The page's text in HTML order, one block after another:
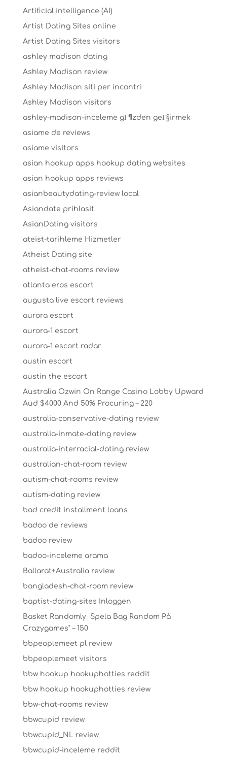
Artificial intelligence (AI)
Artist Dating Sites online
Artist Dating Sites visitors
ashley madison dating
Ashley Madison review
Ashley Madison siti per incontri
Ashley Madison visitors
ashley-madison-inceleme gГ¶zden geГ§irmek
asiame de reviews
asiame visitors
asian hookup apps hookup dating websites
asian hookup apps reviews
asianbeautydating-review local
Asiandate prihlasit
AsianDating visitors
ateist-tarihleme Hizmetler
Atheist Dating site
atheist-chat-rooms review
atlanta eros escort
augusta live escort reviews
aurora escort
aurora-1 escort
aurora-1 escort radar
austin escort
austin the escort
Australia Ozwin On Range Casino Lobby Upward
Aud $4000 And 50% Procuring – 220
australia-conservative-dating review
australia-inmate-dating review
australia-interracial-dating review
australian-chat-room review
autism-chat-rooms review
autism-dating review
bad credit installment loans
badoo de reviews
badoo review
badoo-inceleme arama
Ballarat+Australia review
bangladesh-chat-room review
baptist-dating-sites Inloggen
Basket Randomly ️ Spela Bag Random På
Crazygames" – 150
bbpeoplemeet pl review
bbpeoplemeet visitors
bbw hookup hookuphotties reddit
bbw hookup hookuphotties review
bbw-chat-rooms review
bbwcupid review
bbwcupid_NL review
bbwcupid-inceleme reddit